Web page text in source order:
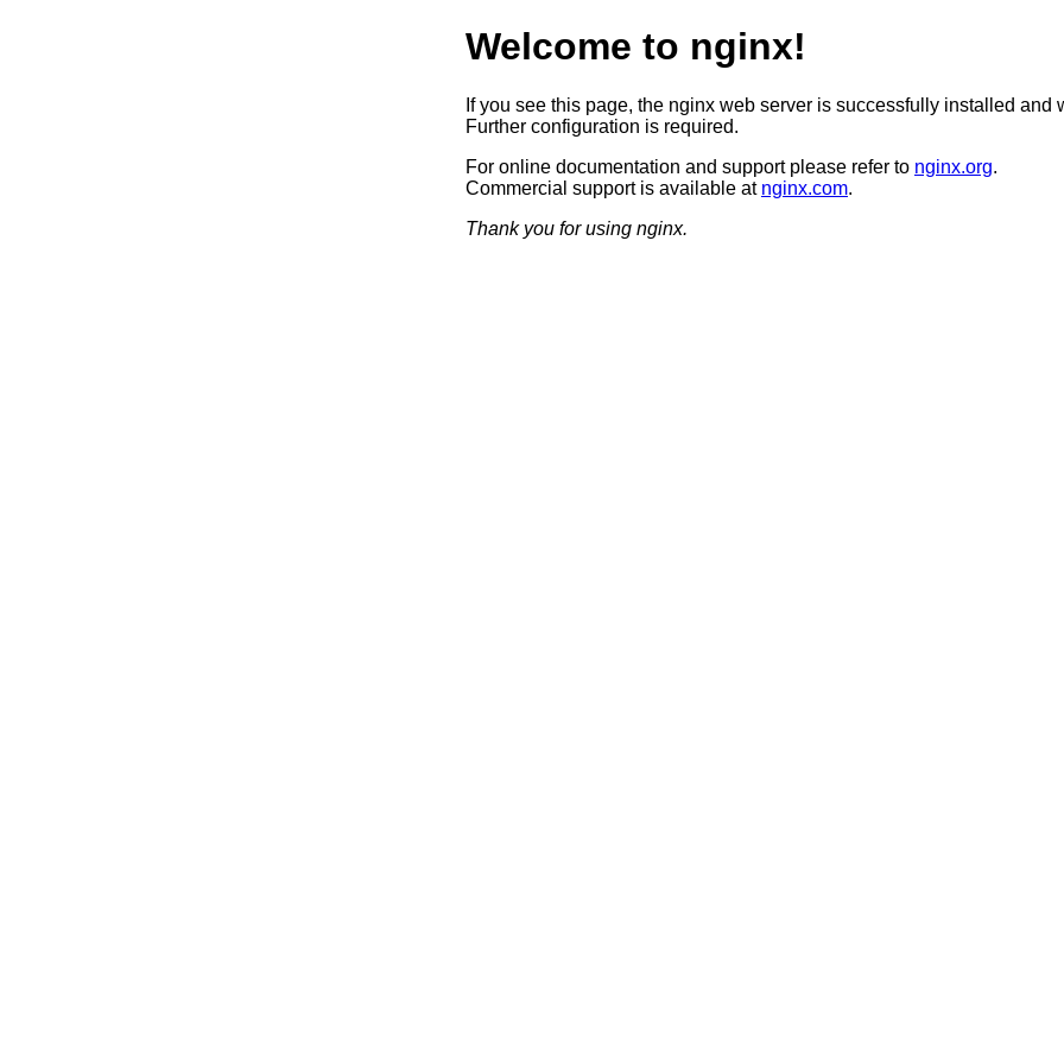
Welcome to nginx!
If you see this page, the nginx web server is successfully installed and
Further configuration is required.
For online documentation and support please refer to nginx.org.
Commercial support is available at nginx.com.
Thank you for using nginx.